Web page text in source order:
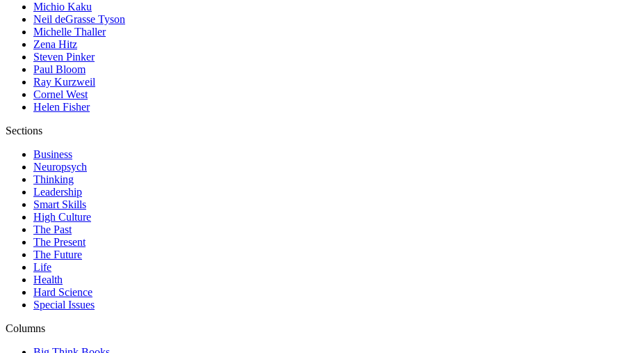
Michio Kaku
Neil deGrasse Tyson
Michelle Thaller
Zena Hitz
Steven Pinker
Paul Bloom
Ray Kurzweil
Cornel West
Helen Fisher
Sections
Business
Neuropsych
Thinking
Leadership
Smart Skills
High Culture
The Past
The Present
The Future
Life
Health
Hard Science
Special Issues
Columns